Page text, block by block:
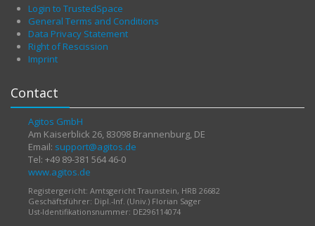
Login to TrustedSpace
General Terms and Conditions
Data Privacy Statement
Right of Rescission
Imprint
Contact
Agitos GmbH
Am Kaiserblick 26, 83098 Brannenburg, DE
Email: support@agitos.de
Tel: +49 89-381 564 46-0
www.agitos.de
Registergericht: Amtsgericht Traunstein, HRB 26682
Geschäftsführer: Dipl.-Inf. (Univ.) Florian Sager
Ust-Identifikationsnummer: DE296114074